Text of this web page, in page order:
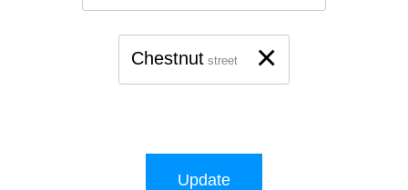
×
Chestnut street
Update